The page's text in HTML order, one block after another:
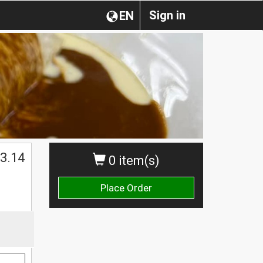
Sign in
EN
0 item(s)
Place Order
3.14